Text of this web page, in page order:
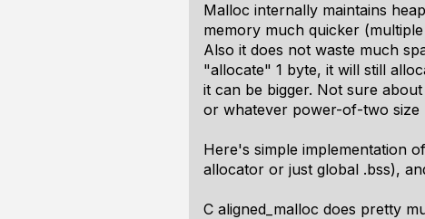
Malloc internally maintains
memory much quicker
Also it does not waste much
"allocate" 1 byte, it will still
it can be bigger. Not sure
or whatever power-of-two size
Here's simple implementation
allocator or just global .bss),
C aligned_malloc does pretty